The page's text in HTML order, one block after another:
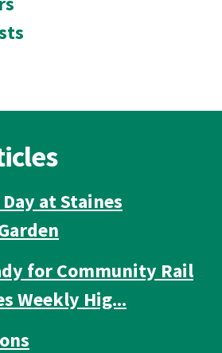
at Staines
for Community Rail
Weekly Hig...